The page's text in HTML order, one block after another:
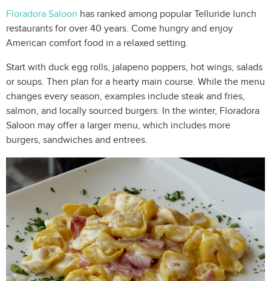
Floradora Saloon has ranked among popular Telluride lunch
restaurants for over 40 years. Come hungry and enjoy
American comfort food in a relaxed setting.
Start with duck egg rolls, jalapeno poppers, hot wings, salads
or soups. Then plan for a hearty main course. While the menu
changes every season, examples include steak and fries,
salmon, and locally sourced burgers. In the winter, Floradora
Saloon may offer a larger menu, which includes more
burgers, sandwiches and entrees.